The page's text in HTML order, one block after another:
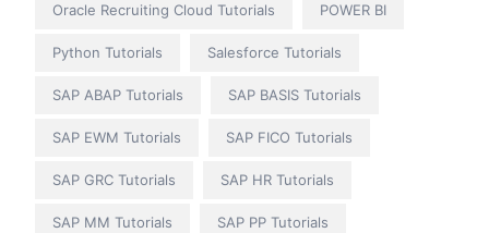
Oracle Recruiting Cloud Tutorials POWER BI
Python Tutorials Salesforce Tutorials
SAP ABAP Tutorials SAP BASIS Tutorials
SAP EWM Tutorials SAP FICO Tutorials
SAP GRC Tutorials SAP HR Tutorials
SAP MM Tutorials SAP PP Tutorials